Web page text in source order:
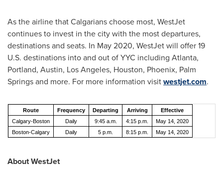
As the airline that Calgarians choose most, WestJet
continues to invest in the city with the most departures,
destinations and seats. In May 2020, WestJet will offer 19
U.S. destinations into and out of YYC including Atlanta,
Portland, Austin, Los Angeles, Houston, Phoenix, Palm
Springsand more. For more information visitwestjet.com.
Route Frequency Departing Arriving
Effective
Calgary-Boston
Daily 9:45 a.m. 4:15 p.m.
May 14, 2020
Boston-Calgary
Daily 5 p.m. 8:15 p.m. May 14, 2020
About WestJet